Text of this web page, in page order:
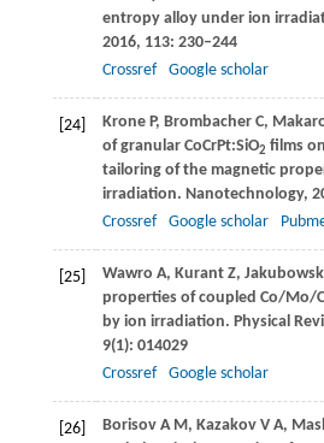
entropy alloy under ion
2016, 113: 230–244
Crossref
Google scholar
[24] KroneP, Brombacher C,
of granular CoCrPt:SiO2 films
tailoring of the magnetic
irradiation. Nanotechnology,
Crossref
Google scholar
[25] Wawro A, Kurant Z,
properties of coupled Co/Mo/
by ion irradiation. Physical
9(1): 014029
Crossref
Google scholar
[26] BorisovA M , Kazakov V A,